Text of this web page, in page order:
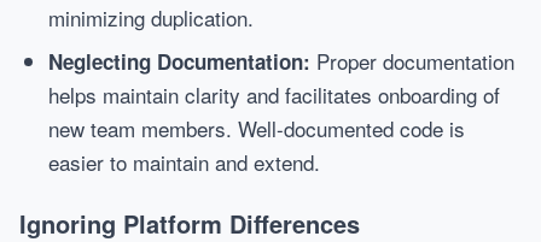
minimizing duplication.
Neglecting Documentation: Proper documentation
helps maintain clarity and facilitates onboarding of
new team members. Well-documented code is
easier to maintain and extend.
Ignoring Platform Differences